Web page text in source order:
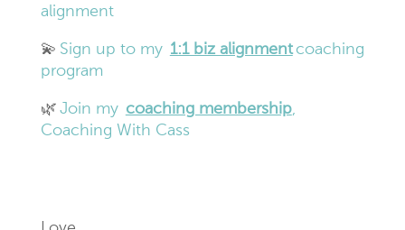
alignment
💫 Sign up to my 1:1 biz alignmentcoaching
program
🌿 Join my coaching membership,
Coaching With Cass